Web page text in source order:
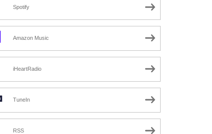
Spotify
Amazon Music
iHeartRadio
TuneIn
RSS